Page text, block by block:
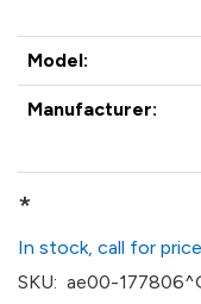
Model:
Manufacturer:
*
In stock, call for price
SKU: ae00-